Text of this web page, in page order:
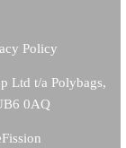
Policy
Ltd t/a Polybags,
0AQ